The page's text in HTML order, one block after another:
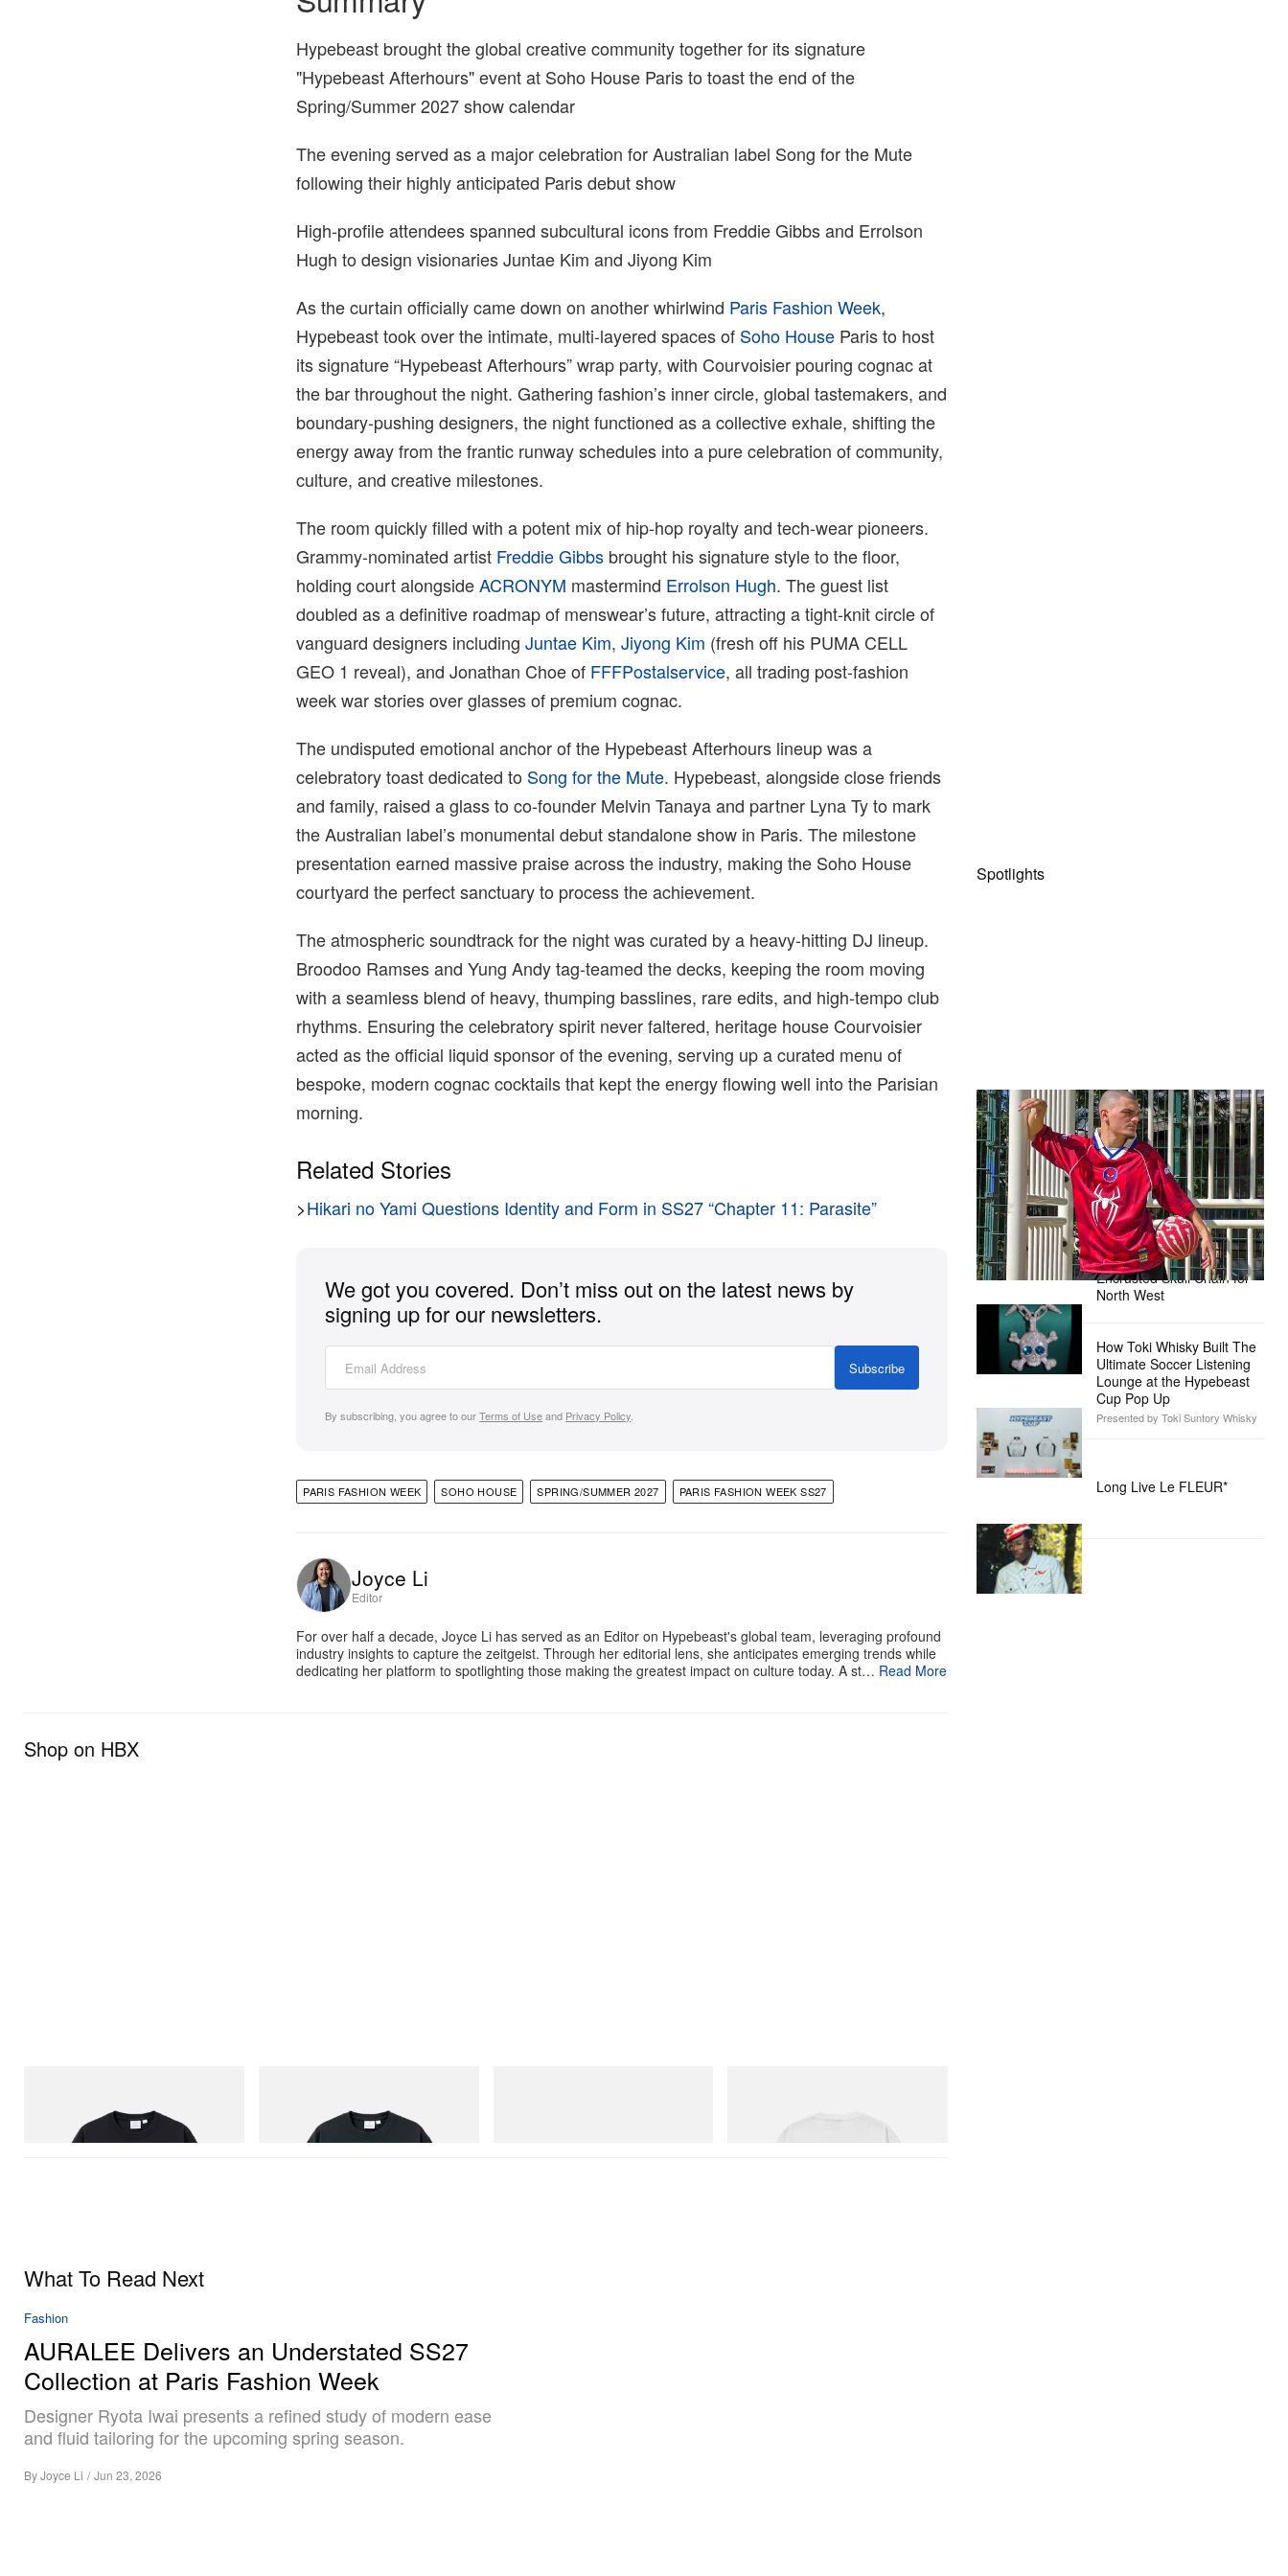
Hypebeast brought the global creative community together for its signature
"Hypebeast Afterhours" event at Soho House Paris to toast the end of the
Spring/Summer 2027 show calendar
The evening served as a major celebration for Australian label Song for the Mute
following their highly anticipated Paris debut show
High-profile attendees spanned subcultural icons from Freddie Gibbs and Errolson
Hugh to design visionaries Juntae Kim and Jiyong Kim
As the curtain officially came down on another whirlwind Paris Fashion Week,
Hypebeast took over the intimate, multi-layered spaces of Soho House Paris to host
its signature “Hypebeast Afterhours” wrap party, with Courvoisier pouring cognac at
the bar throughout the night. Gathering fashion’s inner circle, global tastemakers, and
boundary-pushing designers, the night functioned as a collective exhale, shifting the
energy away from the frantic runway schedules into a pure celebration of community,
culture, and creative milestones.
The room quickly filled with a potent mix of hip-hop royalty and tech-wear pioneers.
Grammy-nominated artist Freddie Gibbs brought his signature style to the floor,
holding court alongsideACRONYM mastermind Errolson Hugh. The guest list
doubled as a definitive roadmap of menswear’s future, attracting a tight-knit circle of
vanguard designers includingJuntae Kim,Jiyong Kim (fresh off his PUMA CELL
GEO 1 reveal), and Jonathan Choe of FFFPostalservice, all trading post-fashion
week war stories over glasses of premium cognac.
The undisputed emotional anchor of the Hypebeast Afterhours lineup was a
celebratory toast dedicated to Song for the Mute. Hypebeast, alongside close friends
and family, raised a glass to co-founder Melvin Tanaya and partner Lyna Ty to mark
the Australian label’s monumental debut standalone show in Paris. The milestone
presentation earned massive praise across the industry, making the Soho House
courtyard the perfect sanctuary to process the achievement.
The atmospheric soundtrack for the night was curated by a heavy-hitting DJ lineup.
Broodoo Ramses and Yung Andy tag-teamed the decks, keeping the room moving
with a seamless blend of heavy, thumping basslines, rare edits, and high-tempo club
rhythms. Ensuring the celebratory spirit never faltered, heritage house Courvoisier
acted as the official liquid sponsor of the evening, serving up a curated menu of
bespoke, modern cognac cocktails that kept the energy flowing well into the Parisian
morning.
Related Stories
>Hikari no Yami Questions Identity and Form in SS27 “Chapter 11: Parasite”
We got you covered. Don’t miss out on the latest news by
signing up for our newsletters.
Subscribe
By subscribing, you agree to ourTerms of Useand Privacy Policy
PARIS FASHION WEEK SOHO HOUSE SPRING/SUMMER 2027 PARIS FASHION WEEK SS27
Joyce Li
Editor
For over half a decade, Joyce Li has served as an Editor on Hypebeast's global team, leveraging profound
industry insights to capture the zeitgeist. Through her editorial lens, she anticipates emerging trends while
dedicating her platform to spotlighting those making the greatest impact on culture today. A st… Read More
Shop on HBX
Shop Now
Shop Now
Spotlights
The Hypebeast Community Gets
Ready for the Release of Sony
Pictures’ ‘Spider-Man: Brand New
Day’
Presented by Sony Pictures
Alex Moss NY Delivers
Custom Diamond-
Encrusted Skull Chain for
North West
How Toki Whisky Built The
Ultimate Soccer Listening
Lounge at the Hypebeast
Cup Pop Up
Presented by Toki Suntory Whisky
Long Live Le FLEUR*
What To Read Next
Fashion
AURALEE Delivers an Understated SS27
Collection at Paris Fashion Week
Designer Ryota Iwai presents a refined study of modern ease
and fluid tailoring for the upcoming spring season.
ByJoyce Li / Jun 23, 2026